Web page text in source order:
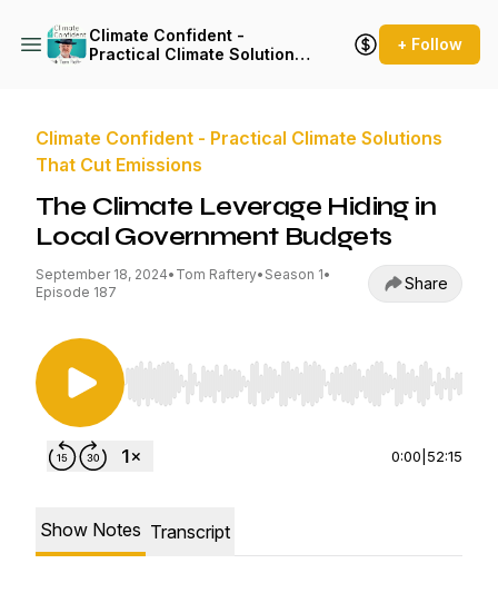
Climate Confident -
Practical Climate Solutions
+ Follow
Climate Confident - Practical Climate Solutions
That Cut Emissions
The Climate Leverage Hiding in
Local Government Budgets
September 18, 2024• Tom Raftery• Season 1•
Episode 187
Share
Use Left/Right to seek, Home/End to jump to
0:00 52:15
Show Notes Transcript